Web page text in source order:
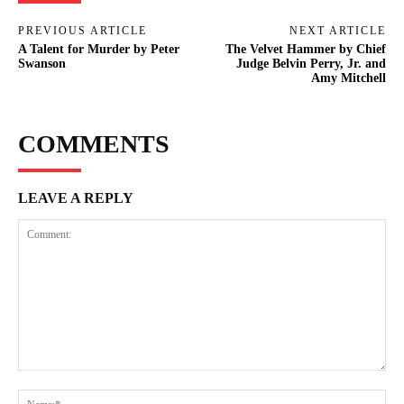
PREVIOUS ARTICLE
A Talent for Murder by Peter
Swanson
NEXT ARTICLE
The Velvet Hammer by Chief
Judge Belvin Perry, Jr. and
Amy Mitchell
COMMENTS
LEAVE A REPLY